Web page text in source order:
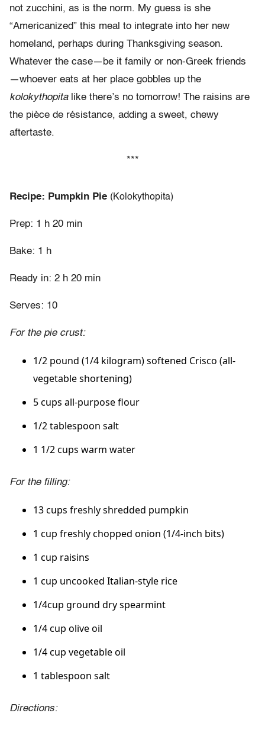
not zucchini, as is the norm. My guess is she
“Americanized” this meal to integrate into her new
homeland, perhaps during Thanksgiving season.
Whatever the case—be it family or non-Greek friends
—whoever eats at her place gobbles up the
kolokythopita like there’s no tomorrow! The raisins are
the pièce de résistance, adding a sweet, chewy
aftertaste.
***
Recipe: Pumpkin Pie (Kolokythopita)
Prep: 1 h 20 min
Bake: 1 h
Ready in: 2 h 20 min
Serves: 10
For the pie crust:
1/2 pound (1/4 kilogram) softened Crisco (all-
vegetable shortening)
5 cups all-purpose flour
1/2 tablespoon salt
1 1/2 cups warm water
For the filling:
13 cups freshly shredded pumpkin
1 cup freshly chopped onion (1/4-inch bits)
1 cup raisins
1 cup uncooked Italian-style rice
1/4cup ground dry spearmint
1/4 cup olive oil
1/4 cup vegetable oil
1 tablespoon salt
Directions: